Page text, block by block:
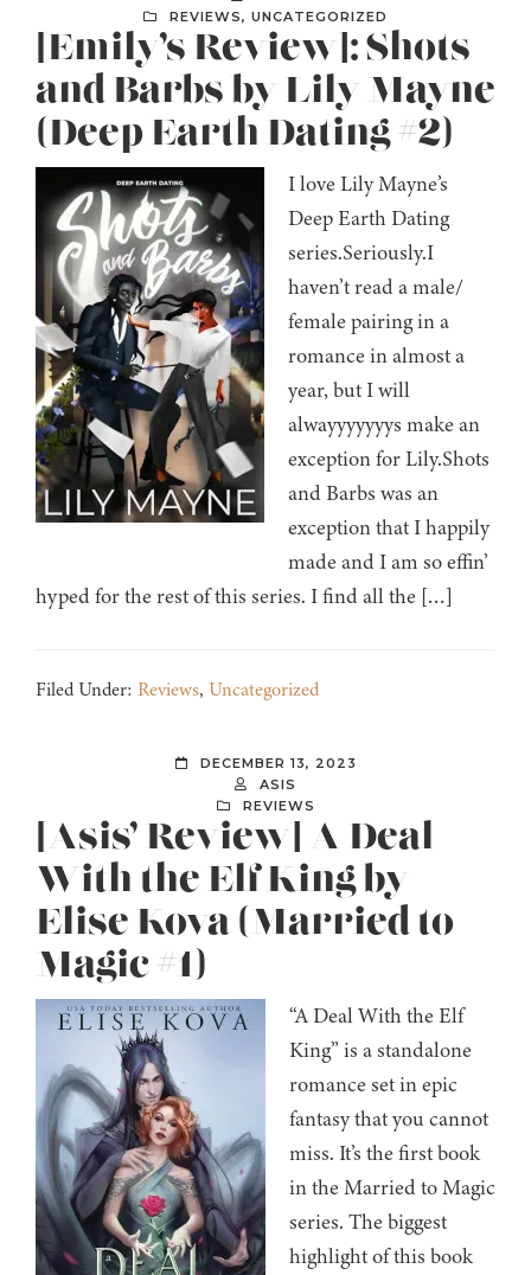
REVIEWS, UNCATEGORIZED
[Emily’s Review]: Shots
and Barbs by Lily Mayne
(Deep Earth Dating #2)
I love Lily Mayne’s
Deep Earth Dating
series.Seriously.I
haven’t read a male/
female pairing in a
romance in almost a
year, but I will
alwayyyyyyys make an
exception for Lily.Shots
and Barbs was an
exception that I happily
made and I am so effin’
hyped for the rest of this series. I find all the […]
Filed Under: Reviews, Uncategorized
DECEMBER 13, 2023
ASIS
REVIEWS
[Asis’ Review] A Deal
With the Elf King by
Elise Kova (Married to
Magic #1)
“A Deal With the Elf
King” is a standalone
romance set in epic
fantasy that you cannot
miss. It’s the first book
in the Married to Magic
series. The biggest
highlight of this book